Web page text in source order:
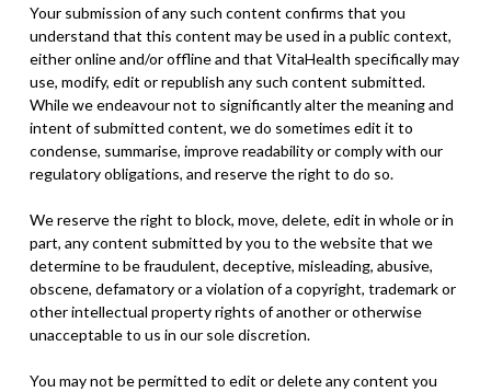
Your submission of any such content confirms that you
understand that this content may be used in a public context,
either online and/or offline and that VitaHealth specifically may
use, modify, edit or republish any such content submitted.
While we endeavour not to significantly alter the meaning and
intent of submitted content, we do sometimes edit it to
condense, summarise, improve readability or comply with our
regulatory obligations, and reserve the right to do so.
We reserve the right to block, move, delete, edit in whole or in
part, any content submitted by you to the website that we
determine to be fraudulent, deceptive, misleading, abusive,
obscene, defamatory or a violation of a copyright, trademark or
other intellectual property rights of another or otherwise
unacceptable to us in our sole discretion.
You may not be permitted to edit or delete any content you